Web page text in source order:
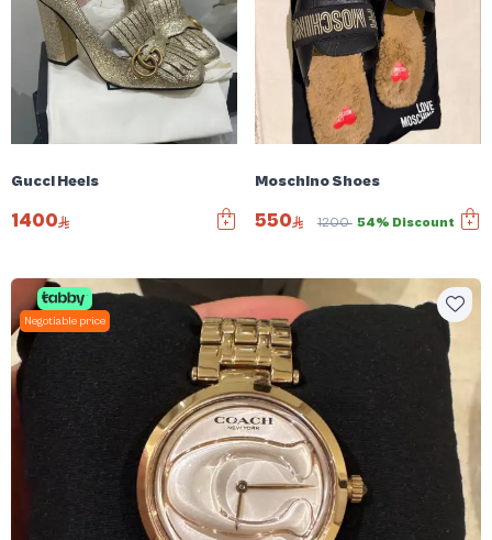
Gucci Heels
1400
Moschino Shoes
550 1200 54% Discount
Negotiable price